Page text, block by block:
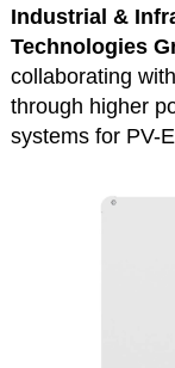
Industrial &
Technologies
collaborating
through higher
systems for PV-